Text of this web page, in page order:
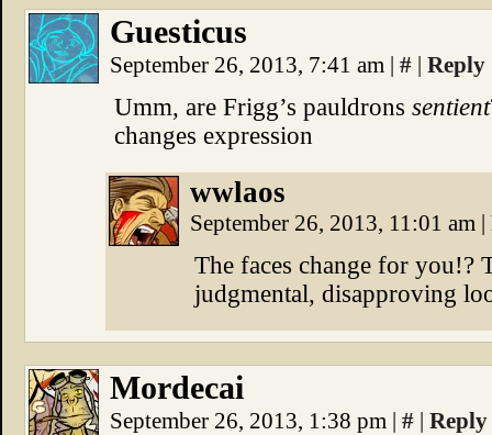
Guesticus
September 26, 2013, 7:41 am | # | Reply
Umm, are Frigg’s pauldrons sentient
changes expression
wwlaos
September 26, 2013, 11:01 am |
The faces change for you!?
judgmental, disapproving
Mordecai
September 26, 2013, 1:38 pm | # | Reply